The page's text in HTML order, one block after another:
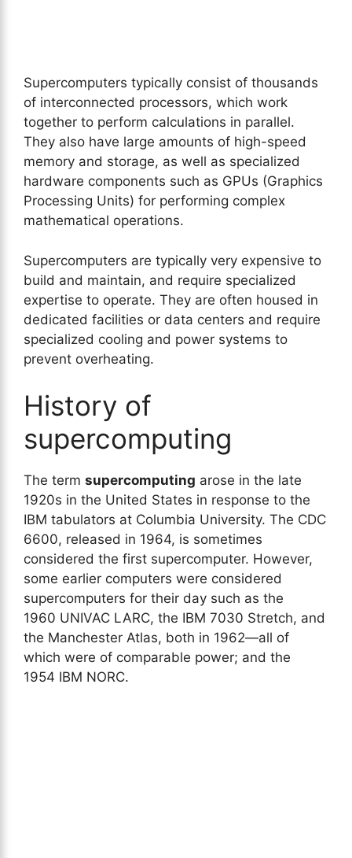
Supercomputers typically consist of thousands
of interconnected processors, which work
together to perform calculations in parallel.
They also have large amounts of high-speed
memory and storage, as well as specialized
hardware components such as GPUs (Graphics
Processing Units) for performing complex
mathematical operations.
Supercomputers are typically very expensive to
build and maintain, and require specialized
expertise to operate. They are often housed in
dedicated facilities or data centers and require
specialized cooling and power systems to
prevent overheating.
History of
supercomputing
The term supercomputing arose in the late
1920s in the United States in response to the
IBM tabulators at Columbia University. The CDC
6600, released in 1964, is sometimes
considered the first supercomputer. However,
some earlier computers were considered
supercomputers for their day such as the
1960 UNIVAC LARC, the IBM 7030 Stretch, and
the Manchester Atlas, both in 1962—all of
which were of comparable power; and the
1954 IBM NORC.